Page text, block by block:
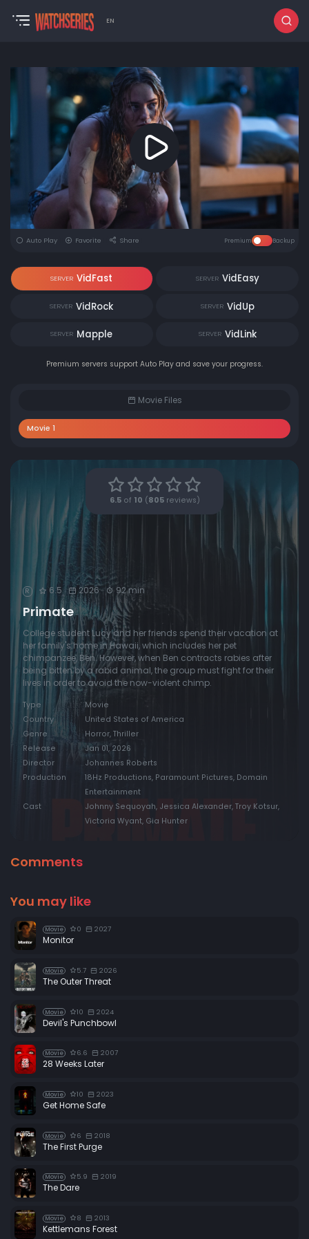
EN
Auto Play Favorite Share Premium Backup
SERVER VidFast SERVER VidEasy
SERVER VidRock SERVER VidUp
SERVER Mapple SERVER VidLink
Premium servers support Auto Play and save your progress.
Movie Files
Movie 1
6.5of 10 ( 805reviews)
R 6.5 2026 92 min
Primate
College student Lucy and her friends spend their vacation at
her family's home in Hawaii, which includes her pet
chimpanzee, Ben. However, when Ben contracts rabies after
being bitten by a rabid animal, the group must fight for their
lives in order to avoid the now-violent chimp.
Type
Movie
Country
United States of America
Genre
Horror, Thriller
Release
Jan 01, 2026
Director
Johannes Roberts
Production
18Hz Productions, Paramount Pictures, Domain
Entertainment
Cast
Johnny Sequoyah, Jessica Alexander, Troy Kotsur,
Victoria Wyant, Gia Hunter
Comments
You may like
Movie 0 2027
Monitor
Movie 5.7 2026
The Outer Threat
Movie 10 2024
Devil's Punchbowl
Movie 6.6 2007
28 Weeks Later
Movie 10 2023
Get Home Safe
Movie 6 2018
The First Purge
Movie 5.9 2019
The Dare
Movie 8 2013
Kettlemans Forest